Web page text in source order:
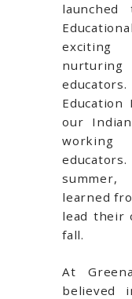
nurturing
our
learned
lead their
fall.
At
believed